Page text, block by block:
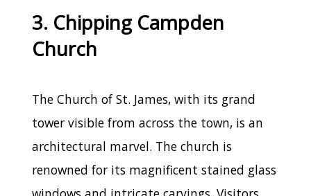
3. Chipping Campden
Church
The Church of St. James, with its grand
tower visible from across the town, is an
architectural marvel. The church is
renowned for its magnificent stained glass